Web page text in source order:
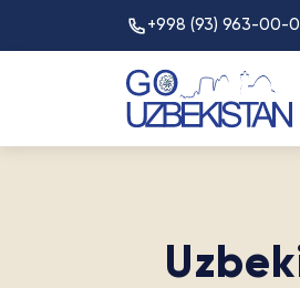
+998 (93) 963-00-